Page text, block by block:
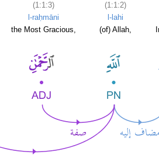
(1:1:3)
l-raḥmāni
the Most Gracious,
(1:1:2)
l-lahi
(of) Allah,